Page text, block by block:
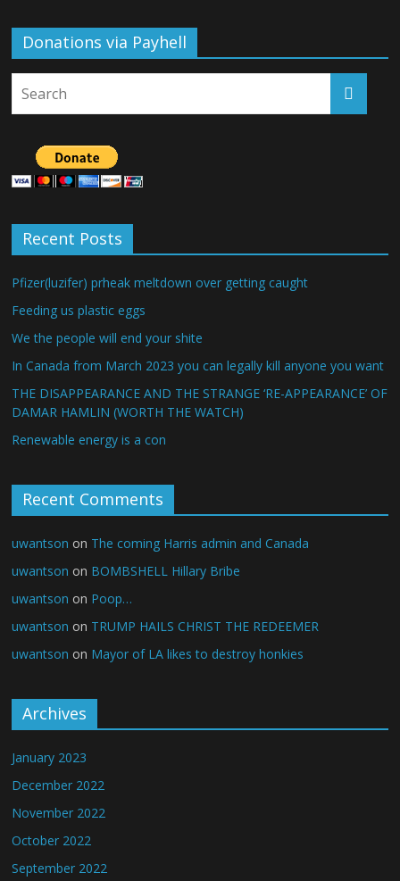
Donations via Payhell
Recent Posts
Pfizer(luzifer) prheak meltdown over getting caught
Feeding us plastic eggs
We the people will end your shite
In Canada from March 2023 you can legally kill anyone you want
THE DISAPPEARANCE AND THE STRANGE ‘RE-APPEARANCE’ OF
DAMAR HAMLIN (WORTH THE WATCH)
Renewable energy is a con
Recent Comments
uwantson on The coming Harris admin and Canada
uwantson on BOMBSHELL Hillary Bribe
uwantson on Poop…
uwantson on TRUMP HAILS CHRIST THE REDEEMER
uwantson on Mayor of LA likes to destroy honkies
Archives
January 2023
December 2022
November 2022
October 2022
September 2022